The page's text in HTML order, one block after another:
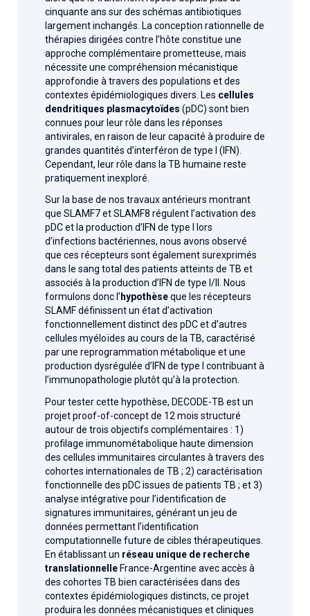
cinquante ans sur des schémas antibiotiques
largement inchangés. La conception rationnelle de
thérapies dirigées contre l’hôte constitue une
approche complémentaire prometteuse, mais
nécessite une compréhension mécanistique
approfondie à travers des populations et des
contextes épidémiologiques divers. Les cellules
dendritiques plasmacytoïdes (pDC) sont bien
connues pour leur rôle dans les réponses
antivirales, en raison de leur capacité à produire de
grandes quantités d’interféron de type I (IFN).
Cependant, leur rôle dans la TB humaine reste
pratiquement inexploré.
Sur la base de nos travaux antérieurs montrant
que SLAMF7 et SLAMF8 régulent l’activation des
pDC et la production d’IFN de type I lors
d’infections bactériennes, nous avons observé
que ces récepteurs sont également surexprimés
dans le sang total des patients atteints de TB et
associés à la production d’IFN de type I/II. Nous
formulons donc l’ hypothèseque les récepteurs
SLAMF définissent un état d’activation
fonctionnellement distinct des pDC et d’autres
cellules myéloïdes au cours de la TB, caractérisé
par une reprogrammation métabolique et une
production dysrégulée d’IFN de type I contribuant à
l’immunopathologie plutôt qu’à la protection.
Pour tester cette hypothèse, DECODE-TB est un
projet proof-of-concept de 12 mois structuré
autour de trois objectifs complémentaires : 1)
profilage immunométabolique haute dimension
des cellules immunitaires circulantes à travers des
cohortes internationales de TB ; 2) caractérisation
fonctionnelle des pDC issues de patients TB ; et 3)
analyse intégrative pour l’identification de
signatures immunitaires, générant un jeu de
données permettant l’identification
computationnelle future de cibles thérapeutiques.
En établissant un réseau unique de recherche
translationnelle France-Argentine avec accès à
des cohortes TB bien caractérisées dans des
contextes épidémiologiques distincts, ce projet
produira les données mécanistiques et cliniques